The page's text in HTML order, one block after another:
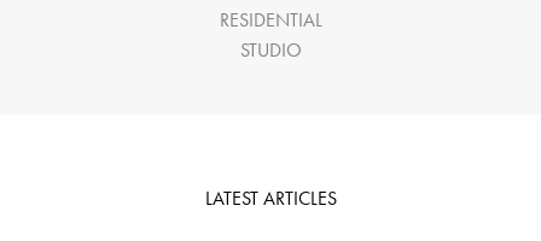
RESIDENTIAL
STUDIO
LATEST ARTICLES